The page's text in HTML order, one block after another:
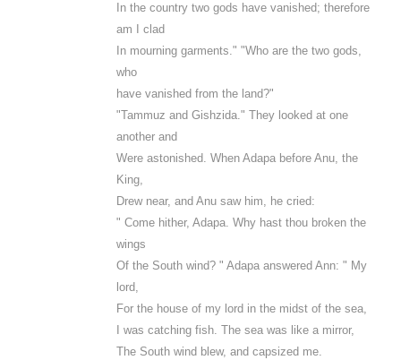
In the country two gods have vanished; therefore
am I clad
In mourning garments." "Who are the two gods,
who
have vanished from the land?"
"Tammuz and Gishzida." They looked at one
another and
Were astonished. When Adapa before Anu, the
King,
Drew near, and Anu saw him, he cried:
" Come hither, Adapa. Why hast thou broken the
wings
Of the South wind? " Adapa answered Ann: " My
lord,
For the house of my lord in the midst of the sea,
I was catching fish. The sea was like a mirror,
The South wind blew, and capsized me.